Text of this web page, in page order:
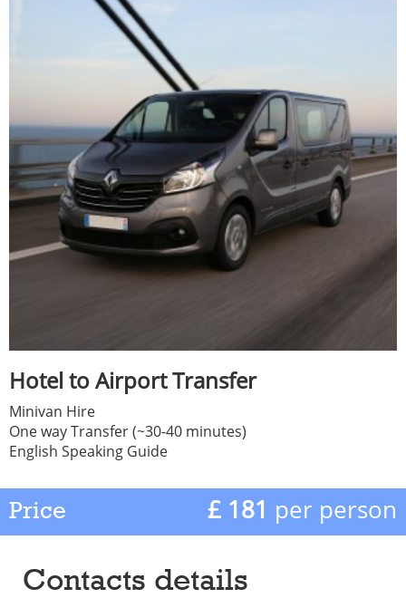
Hotel to Airport Transfer
Minivan Hire
One way Transfer (~30-40 minutes)
English Speaking Guide
Price £ 181 per person
Contacts details